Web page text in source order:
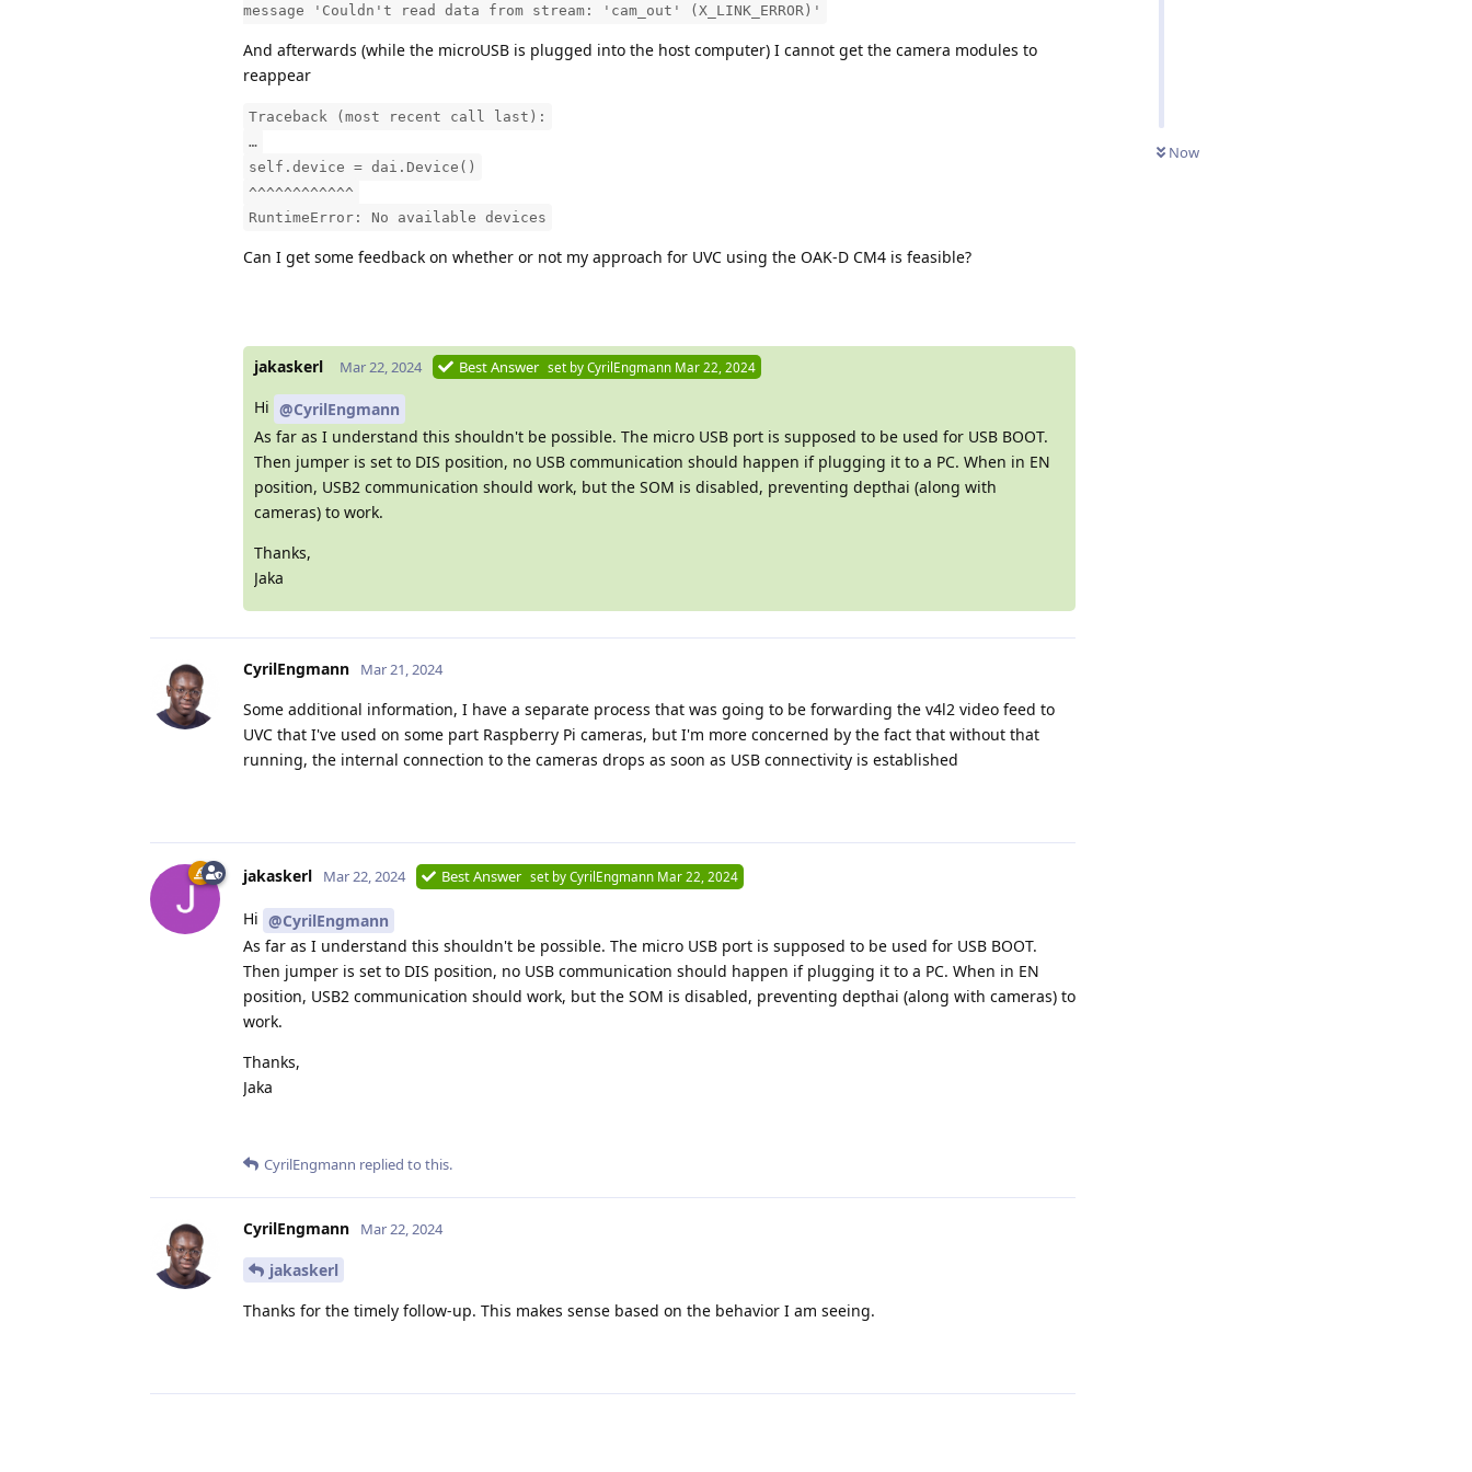
Now
message 'Couldn't read data from stream: 'cam_out' (X_LINK_ERROR)'
And afterwards (while the microUSB is plugged into the host computer) I cannot get the camera modules to
reappear
Traceback (most recent call last):
…
self.device = dai.Device()
^^^^^^^^^^^^
RuntimeError: No available devices
Can I get some feedback on whether or not my approach for UVC using the OAK-D CM4 is feasible?
jakaskerl Mar 22, 2024 Best Answer set byCyrilEngmann Mar 22, 2024
Hi @CyrilEngmann
As far as I understand this shouldn't be possible. The micro USB port is supposed to be used for USB BOOT.
Then jumper is set to DIS position, no USB communication should happen if plugging it to a PC. When in EN
position, USB2 communication should work, but the SOM is disabled, preventing depthai (along with
cameras) to work.
Thanks,
Jaka
CyrilEngmann Mar 21, 2024
Some additional information, I have a separate process that was going to be forwarding the v4l2 video feed to
UVC that I've used on some part Raspberry Pi cameras, but I'm more concerned by the fact that without that
running, the internal connection to the cameras drops as soon as USB connectivity is established
jakaskerl Mar 22, 2024 Best Answer set byCyrilEngmann Mar 22, 2024
Hi @CyrilEngmann
As far as I understand this shouldn't be possible. The micro USB port is supposed to be used for USB BOOT.
Then jumper is set to DIS position, no USB communication should happen if plugging it to a PC. When in EN
position, USB2 communication should work, but the SOM is disabled, preventing depthai (along with cameras) to
work.
Thanks,
Jaka
CyrilEngmann replied to this.
CyrilEngmann Mar 22, 2024
jakaskerl
Thanks for the timely follow-up. This makes sense based on the behavior I am seeing.